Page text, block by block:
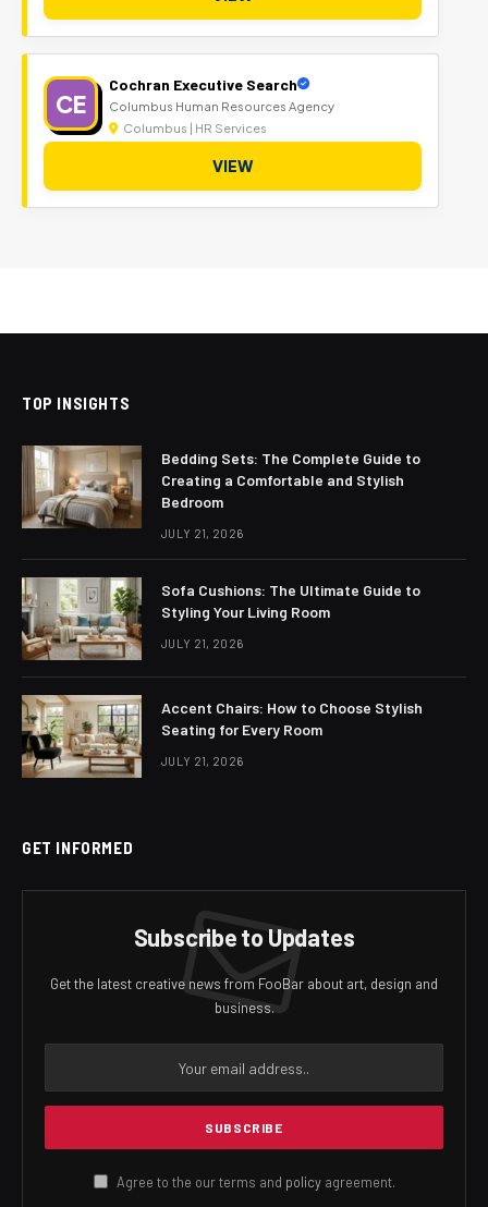
CE
Cochran Executive Search
Columbus Human Resources Agency
Columbus | HR Services
VIEW
TOP INSIGHTS
Bedding Sets: The Complete Guide to
Creating a Comfortable and Stylish
Bedroom
JULY 21, 2026
Sofa Cushions: The Ultimate Guide to
Styling Your Living Room
JULY 21, 2026
Accent Chairs: How to Choose Stylish
Seating for Every Room
JULY 21, 2026
GET INFORMED
Subscribe to Updates
Get the latest creative news from FooBar about art, design and
business.
Agree to the our terms and policyagreement.